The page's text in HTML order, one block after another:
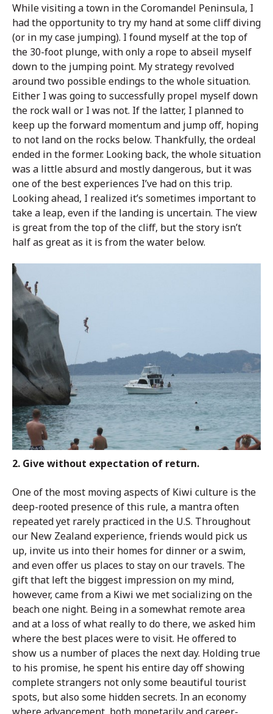
While visiting a town in the Coromandel Peninsula, I
had the opportunity to try my hand at some cliff diving
(or in my case jumping). I found myself at the top of
the 30-foot plunge, with only a rope to abseil myself
down to the jumping point. My strategy revolved
around two possible endings to the whole situation.
Either I was going to successfully propel myself down
the rock wall or I was not. If the latter, I planned to
keep up the forward momentum and jump off, hoping
to not land on the rocks below. Thankfully, the ordeal
ended in the former. Looking back, the whole situation
was a little absurd and mostly dangerous, but it was
one of the best experiences I’ve had on this trip.
Looking ahead, I realized it’s sometimes important to
take a leap, even if the landing is uncertain. The view
is great from the top of the cliff, but the story isn’t
half as great as it is from the water below.
2. Give without expectation of return.
One of the most moving aspects of Kiwi culture is the
deep-rooted presence of this rule, a mantra often
repeated yet rarely practiced in the U.S. Throughout
our New Zealand experience, friends would pick us
up, invite us into their homes for dinner or a swim,
and even offer us places to stay on our travels. The
gift that left the biggest impression on my mind,
however, came from a Kiwi we met socializing on the
beach one night. Being in a somewhat remote area
and at a loss of what really to do there, we asked him
where the best places were to visit. He offered to
show us a number of places the next day. Holding true
to his promise, he spent his entire day off showing
complete strangers not only some beautiful tourist
spots, but also some hidden secrets. In an economy